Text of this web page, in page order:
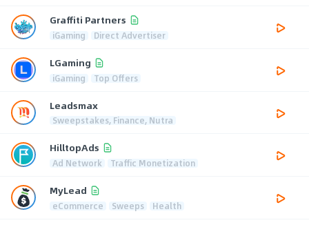
Graffiti Partners
iGaming Direct Advertiser
LGaming
iGaming Top Offers
Leadsmax
Sweepstakes, Finance, Nutra
HilltopAds
Ad Network Traffic Monetization
MyLead
eCommerce Sweeps Health